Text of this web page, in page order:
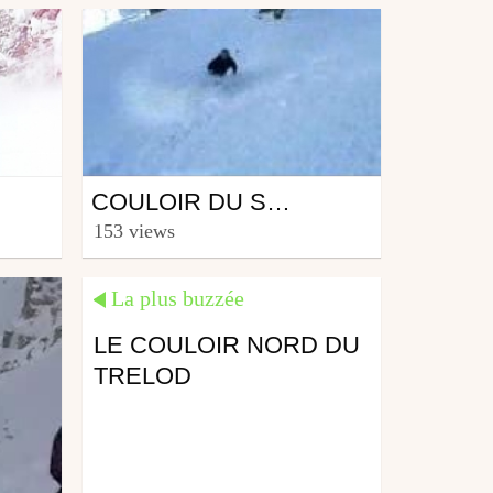
Ski
from surfmywave
COULOIR DU SUPER (11.03.07)
153 views
La plus buzzée
LE COULOIR NORD DU
TRELOD